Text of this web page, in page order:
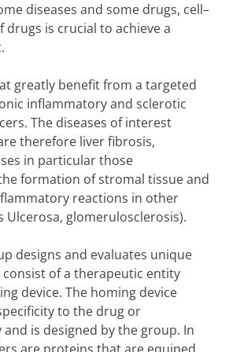
diseases and some drugs, cell–
drugs is crucial to achieve a
greatly benefit from a targeted
inflammatory and sclerotic
The diseases of interest
therefore liver fibrosis,
in particular those
formation of stromal tissue and
reactions in other
Ulcerosa, glomerulosclerosis).
designs and evaluates unique
of a therapeutic entity
device. The homing device
to the drug or
is designed by the group. In